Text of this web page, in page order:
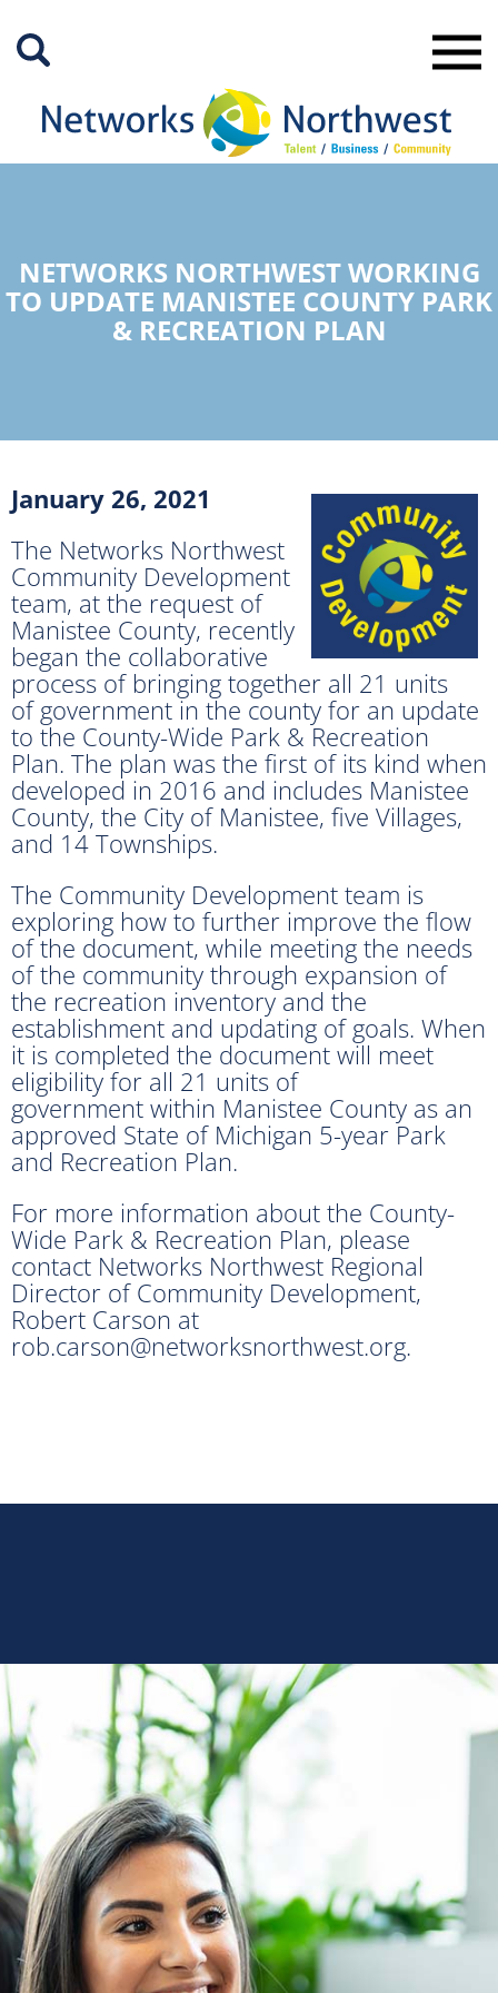
Main
NETWORKS NORTHWEST WORKING
TO UPDATE MANISTEE COUNTY PARK
& RECREATION PLAN
January 26, 2021
The Networks Northwest
Community Development
team, at the request of
Manistee County, recently
began the collaborative
process of bringing together all 21 units
of government in the county for an update
to the County-Wide Park & Recreation
Plan. The plan was the first of its kind when
developed in 2016 and includes Manistee
County, the City of Manistee, five Villages,
and 14 Townships.
The Community Development team is
exploring how to further improve the flow
of the document, while meeting the needs
of the community through expansion of
the recreation inventory and the
establishment and updating of goals. When
it is completed the document will meet
eligibility for all 21 units of
government within Manistee County as an
approved State of Michigan 5-year Park
and Recreation Plan.
For more information about the County-
Wide Park & Recreation Plan, please
contact Networks Northwest Regional
Director of Community Development,
Robert Carson at
rob.carson@networksnorthwest.org.